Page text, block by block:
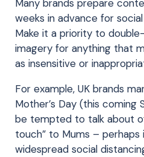
Many brands prepare
weeks in advance for
Make it a priority to
imagery for anything that
as insensitive or
For example, UK brands
Mother’s Day (this coming
be tempted to talk about
touch” to Mums –
widespread social